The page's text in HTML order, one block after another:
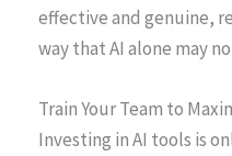
effective and genuine,
way that AI alone may
Train Your Team to
Investing in AI tools is